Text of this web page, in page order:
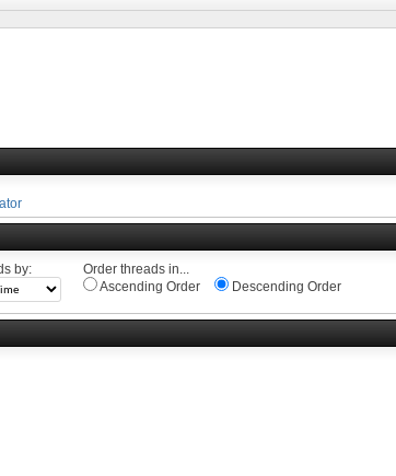
by:
Order threads in...
Ascending Order
Descending Order